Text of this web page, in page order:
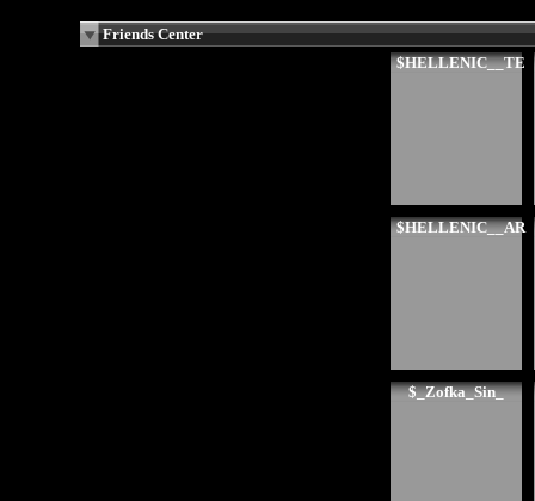
Friends Center
$HELLENIC__TE
$HELLENIC__AR
$_Zofka_Sin_